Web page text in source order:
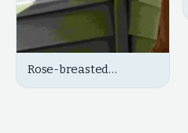
Rose-breasted